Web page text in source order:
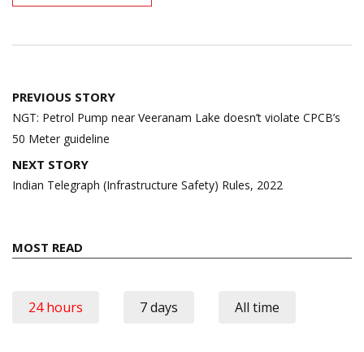
Post
navigation
PREVIOUS STORY
NGT: Petrol Pump near Veeranam Lake doesn’t violate CPCB’s
50 Meter guideline
NEXT STORY
Indian Telegraph (Infrastructure Safety) Rules, 2022
MOST READ
24 hours 7 days All time